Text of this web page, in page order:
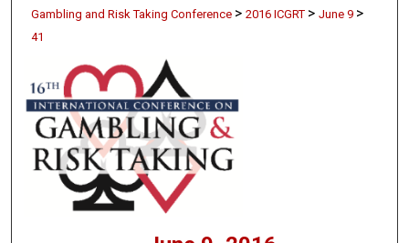
Gambling and Risk Taking Conference > 2016 ICGRT > June 9 >
41